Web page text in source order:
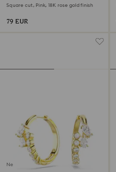
Square cut, Pink, 18K rose gold finish
79 EUR
New